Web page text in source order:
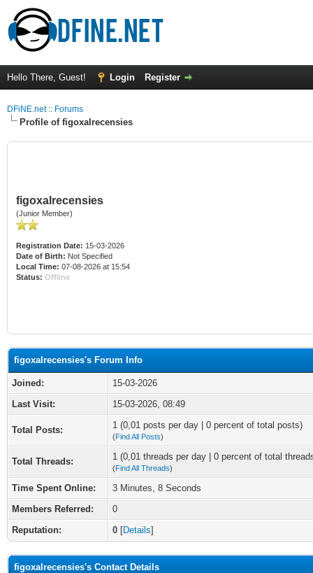
Hello There, Guest! Login Register
DFiNE.net :: Forums
Profile of figoxalrecensies
figoxalrecensies
(Junior Member)
Registration Date: 15-03-2026
Date of Birth: Not Specified
Local Time: 07-08-2026 at 15:54
Status: Offline
figoxalrecensies's Forum Info
Joined:
15-03-2026
Last Visit:
15-03-2026, 08:49
Total Posts: 1 (0,01 posts per day | 0 percent of total posts)
(Find All Posts)
Total Threads: 1 (0,01 threads per day | 0 percent of total
(Find All Threads)
Time Spent Online:
3 Minutes, 8 Seconds
Members Referred:
0
Reputation:
0 [Details]
figoxalrecensies's Contact Details